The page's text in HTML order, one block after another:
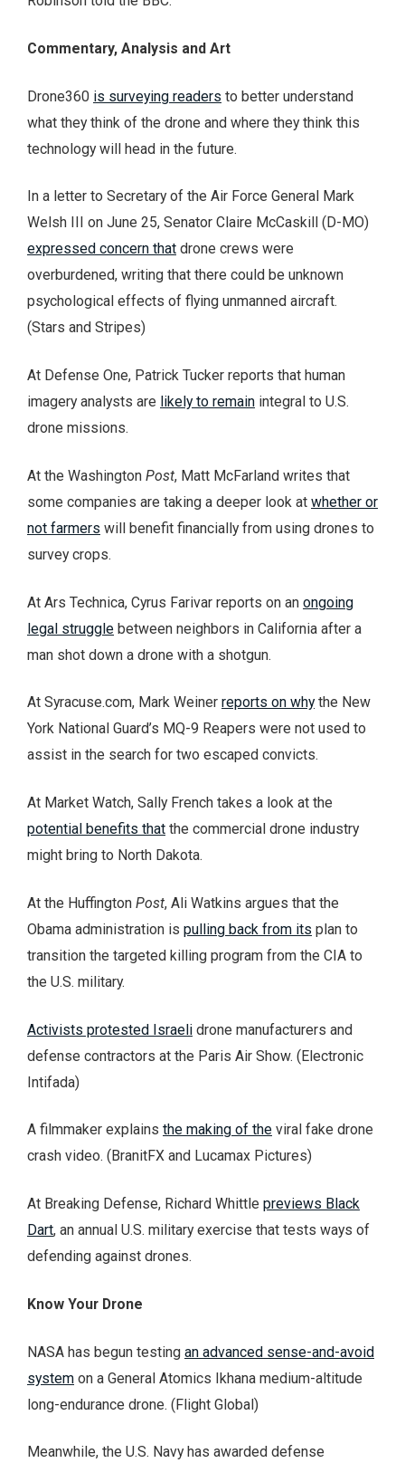
Commentary, Analysis and Art
Drone360 is surveying readers to better understand
what they think of the drone and where they think this
technology will head in the future.
In a letter to Secretary of the Air Force General Mark
Welsh III on June 25, Senator Claire McCaskill (D-MO)
expressed concern that drone crews were
overburdened, writing that there could be unknown
psychological effects of flying unmanned aircraft.
(Stars and Stripes)
At Defense One, Patrick Tucker reports that human
imagery analysts are likely to remain integral to U.S.
drone missions.
At the Washington Post, Matt McFarland writes that
some companies are taking a deeper look at whether or
not farmers will benefit financially from using drones to
survey crops.
At Ars Technica, Cyrus Farivar reports on an ongoing
legal struggle between neighbors in California after a
man shot down a drone with a shotgun.
At Syracuse.com, Mark Weiner reports on whythe New
York National Guard’s MQ-9 Reapers were not used to
assist in the search for two escaped convicts.
At Market Watch, Sally French takes a look at the
potential benefits that the commercial drone industry
might bring to North Dakota.
At the Huffington Post, Ali Watkins argues that the
Obama administration is pulling back from its plan to
transition the targeted killing program from the CIA to
the U.S. military.
Activists protested Israeli drone manufacturers and
defense contractors at the Paris Air Show. (Electronic
Intifada)
A filmmaker explains the making of the viral fake drone
crash video. (BranitFX and Lucamax Pictures)
At Breaking Defense, Richard Whittle previews Black
Dart, an annual U.S. military exercise that tests ways of
defending against drones.
Know Your Drone
NASA has begun testing an advanced sense-and-avoid
system on a General Atomics Ikhana medium-altitude
long-endurance drone. (Flight Global)
Meanwhile, the U.S. Navy has awarded defense